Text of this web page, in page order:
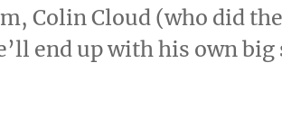
Colin Cloud (who did
end up with his own big
Thoughts On Shin